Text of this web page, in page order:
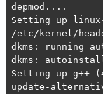
depmod....
Setting up
/etc/kernel/
dkms: running
dkms:
Setting up g++
update-